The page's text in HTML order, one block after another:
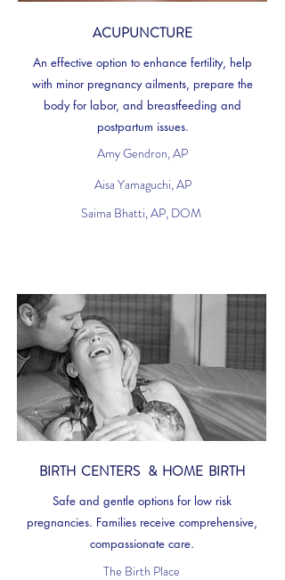
ACUPUNCTURE
An effective option to enhance fertility, help
with minor pregnancy ailments, prepare the
body for labor, and breastfeeding and
postpartum issues.
Amy Gendron, AP
Aisa Yamaguchi, AP
Saima Bhatti, AP, DOM
BIRTH CENTERS & HOME BIRTH
Safe and gentle options for low risk
pregnancies. Families receive comprehensive,
compassionate care.
The Birth Place